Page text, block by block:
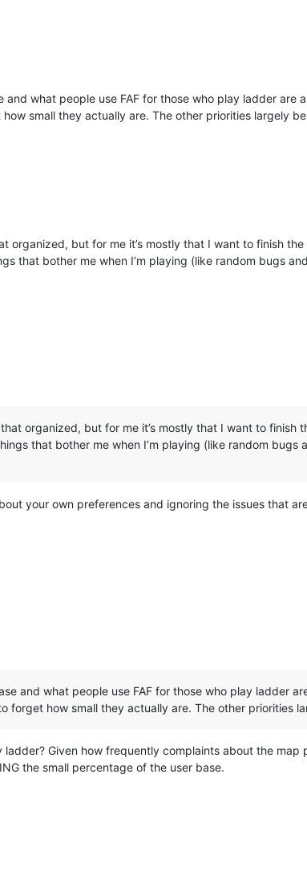
what people use FAF for those who play ladder are
small they actually are. The other priorities largely
organized, but for me it’s mostly that I want to finish
that bother me when I’m playing (like random bugs
organized, but for me it’s mostly that I want to finish
that bother me when I’m playing (like random bugs
your own preferences and ignoring the issues that
and what people use FAF for those who play ladder
forget how small they actually are. The other priorities
Given how frequently complaints about the
the small percentage of the user base.